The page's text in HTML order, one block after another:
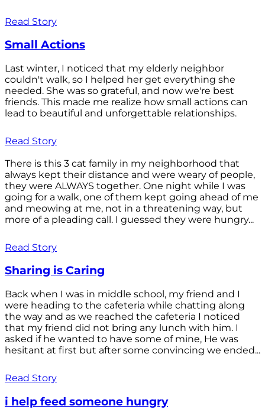
Read Story
Small Actions
Last winter, I noticed that my elderly neighbor
couldn't walk, so I helped her get everything she
needed. She was so grateful, and now we're best
friends. This made me realize how small actions can
lead to beautiful and unforgettable relationships.
Read Story
There is this 3 cat family in my neighborhood that
always kept their distance and were weary of people,
they were ALWAYS together. One night while I was
going for a walk, one of them kept going ahead of me
and meowing at me, not in a threatening way, but
more of a pleading call. I guessed they were hungry...
Read Story
Sharing is Caring
Back when I was in middle school, my friend and I
were heading to the cafeteria while chatting along
the way and as we reached the cafeteria I noticed
that my friend did not bring any lunch with him. I
asked if he wanted to have some of mine, He was
hesitant at first but after some convincing we ended...
Read Story
i help feed someone hungry